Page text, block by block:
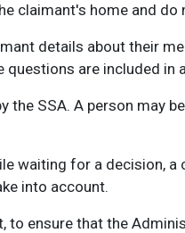
claimant's home and
details about their
are included in
the SSA. A person may
waiting for a decision,
into account.
ensure that the